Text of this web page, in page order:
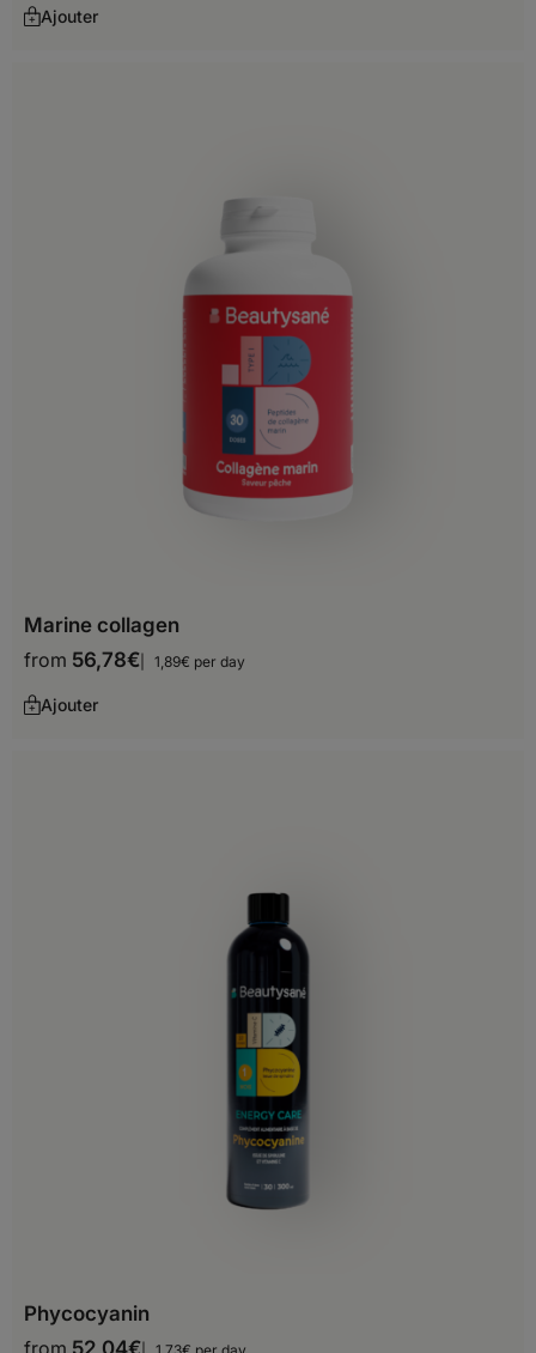
Choose your delivery country
need to know your shipping country.
Europe
Austria
Czech Republic
Denmark
Ajouter
Marine collagen
from 56,78€ 1,89€ per day
Ajouter
Phycocyanin
from 52,04€